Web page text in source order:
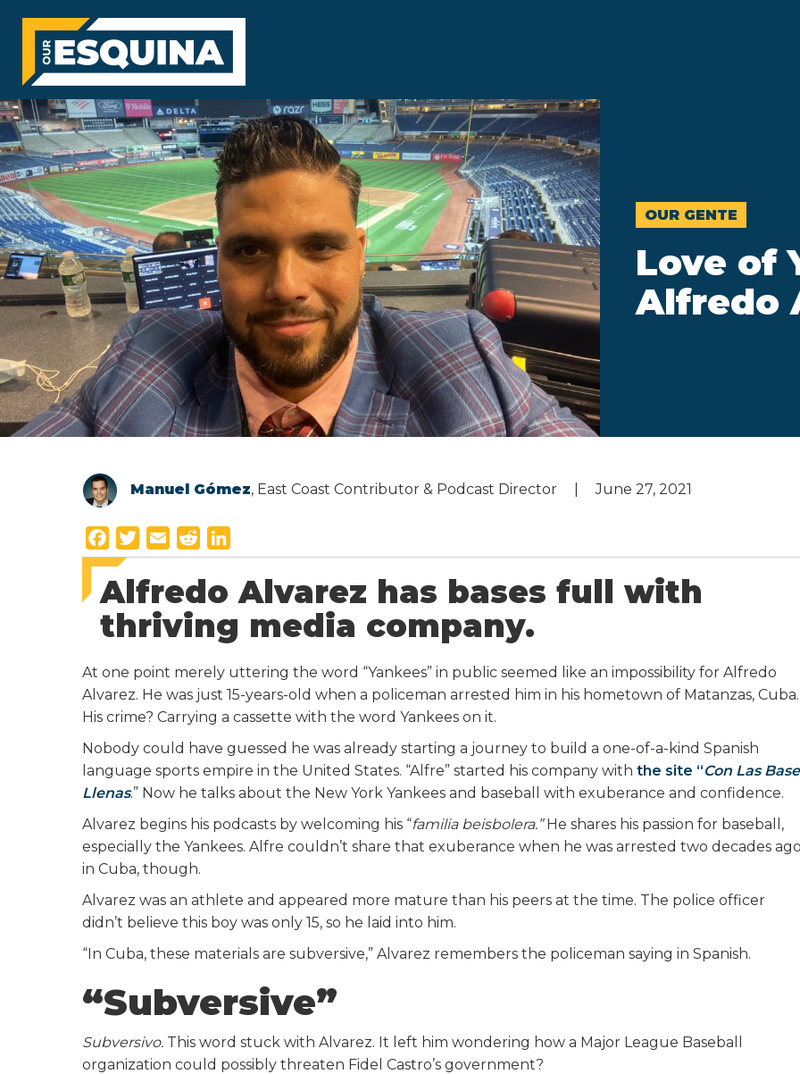
OUR GENTE
Love of
Alfredo
Manuel Gómez, East Coast Contributor & Podcast Director June 27, 2021
a
c
e
b
o
k
w
i
t
r
m
a
i
l
e
d
d
i
k
I
n
Alfredo Alvarez has bases full with
thriving media company.
At one point merely uttering the word “Yankees” in public seemed like an impossibility for Alfredo
Alvarez. He was just 15-years-old when a policeman arrested him in his hometown of Matanzas, Cuba.
His crime? Carrying a cassette with the word Yankees on it.
Nobody could have guessed he was already starting a journey to build a one-of-a-kind Spanish
language sports empire in the United States. “Alfre” started his company with the site “Con Las
Llenas.” Now he talks about the New York Yankees and baseball with exuberance and confidence.
Alvarez begins his podcasts by welcoming his “familia beisbolera.”He shares his passion for baseball,
especially the Yankees. Alfre couldn’t share that exuberance when he was arrested two decades ago
in Cuba, though.
Alvarez was an athlete and appeared more mature than his peers at the time. The police officer
didn’t believe this boy was only 15, so he laid into him.
“In Cuba, these materials are subversive,” Alvarez remembers the policeman saying in Spanish.
“Subversive”
Subversivo. This word stuck with Alvarez. It left him wondering how a Major League Baseball
organization could possibly threaten Fidel Castro’s government?